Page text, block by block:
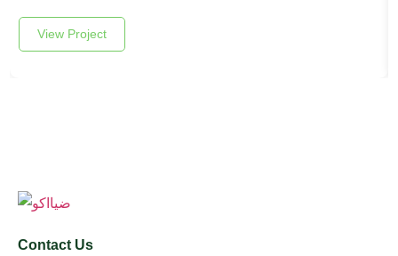
View Project
Contact Us